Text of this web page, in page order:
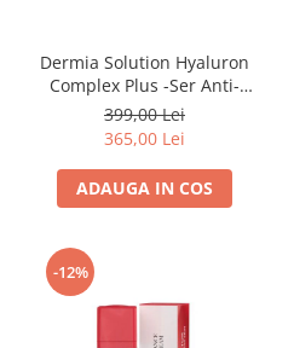
Dermia Solution Hyaluron
Complex Plus -Ser Anti-
imbatranire 30ml
399,00 Lei
365,00 Lei
ADAUGA IN COS
-12%